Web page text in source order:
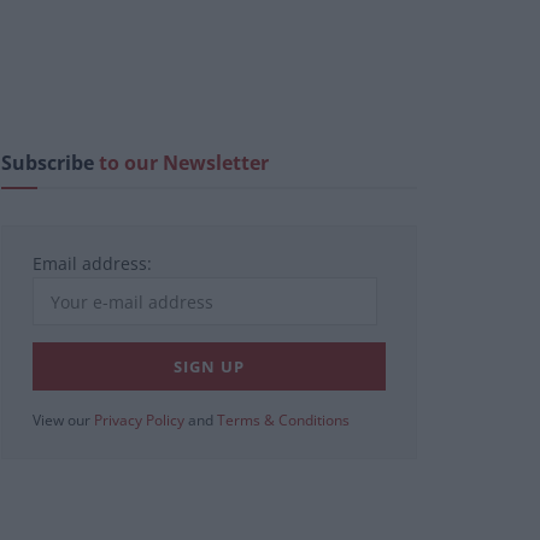
Subscribeto our Newsletter
Email address:
View our Privacy Policy and Terms & Conditions